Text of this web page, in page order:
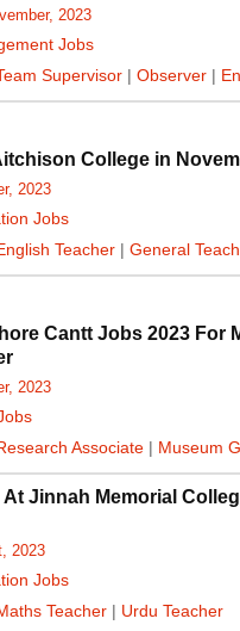
2023
Jobs
Supervisor | Observer |
College in
2023
Jobs
Teacher | General
Cantt Jobs 2023 For
2023
Associate | Museum
Jinnah Memorial
2023
Jobs
Teacher | Urdu Teacher